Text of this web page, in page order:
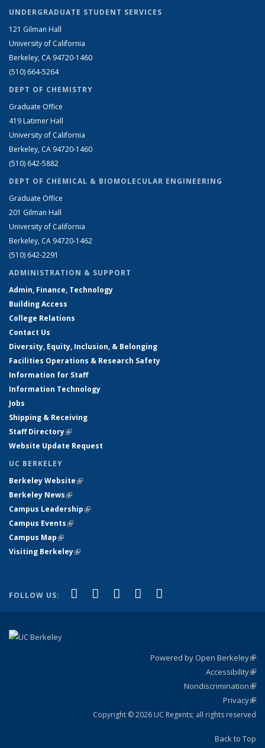
UNDERGRADUATE STUDENT SERVICES
121 Gilman Hall
University of California
Berkeley, CA 94720-1460
(510) 664-5264
DEPT OF CHEMISTRY
Graduate Office
419 Latimer Hall
University of California
Berkeley, CA 94720-1460
(510) 642-5882
DEPT OF CHEMICAL & BIOMOLECULAR ENGINEERING
Graduate Office
201 Gilman Hall
University of California
Berkeley, CA 94720-1462
(510) 642-2291
ADMINISTRATION & SUPPORT
Admin, Finance, Technology
Building Access
College Relations
Contact Us
Diversity, Equity, Inclusion, & Belonging
Facilities Operations & Research Safety
Information for Staff
Information Technology
Jobs
Shipping & Receiving
Staff Directory(link is external)
Website Update Request
UC BERKELEY
Berkeley Website(link is external)
Berkeley News(link is external)
Campus Leadership(link is external)
Campus Events(link is external)
Campus Map(link is external)
Visiting Berkeley(link is external)
FOLLOW US: Facebook
(link is external)
X (formerly Twitter)
(link is external)
LinkedIn
(link is external)
YouTube
(link is external)
Powered by Open Berkeley
Accessibility
Nondiscrimination
Privacy
Copyright © 2026 UC Regents; all rights reserved
Back to Top